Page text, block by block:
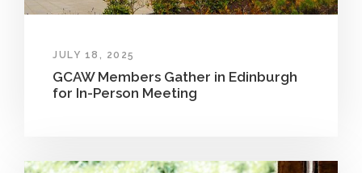
JULY 18, 2025
GCAW Members Gather in Edinburgh
for In-Person Meeting